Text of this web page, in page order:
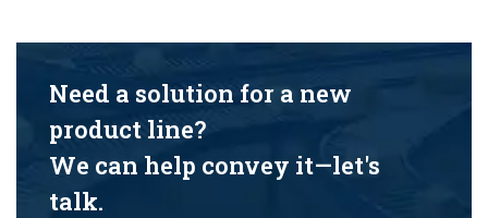
Need a solution for a new
product line?
We can help convey it—let's
talk.